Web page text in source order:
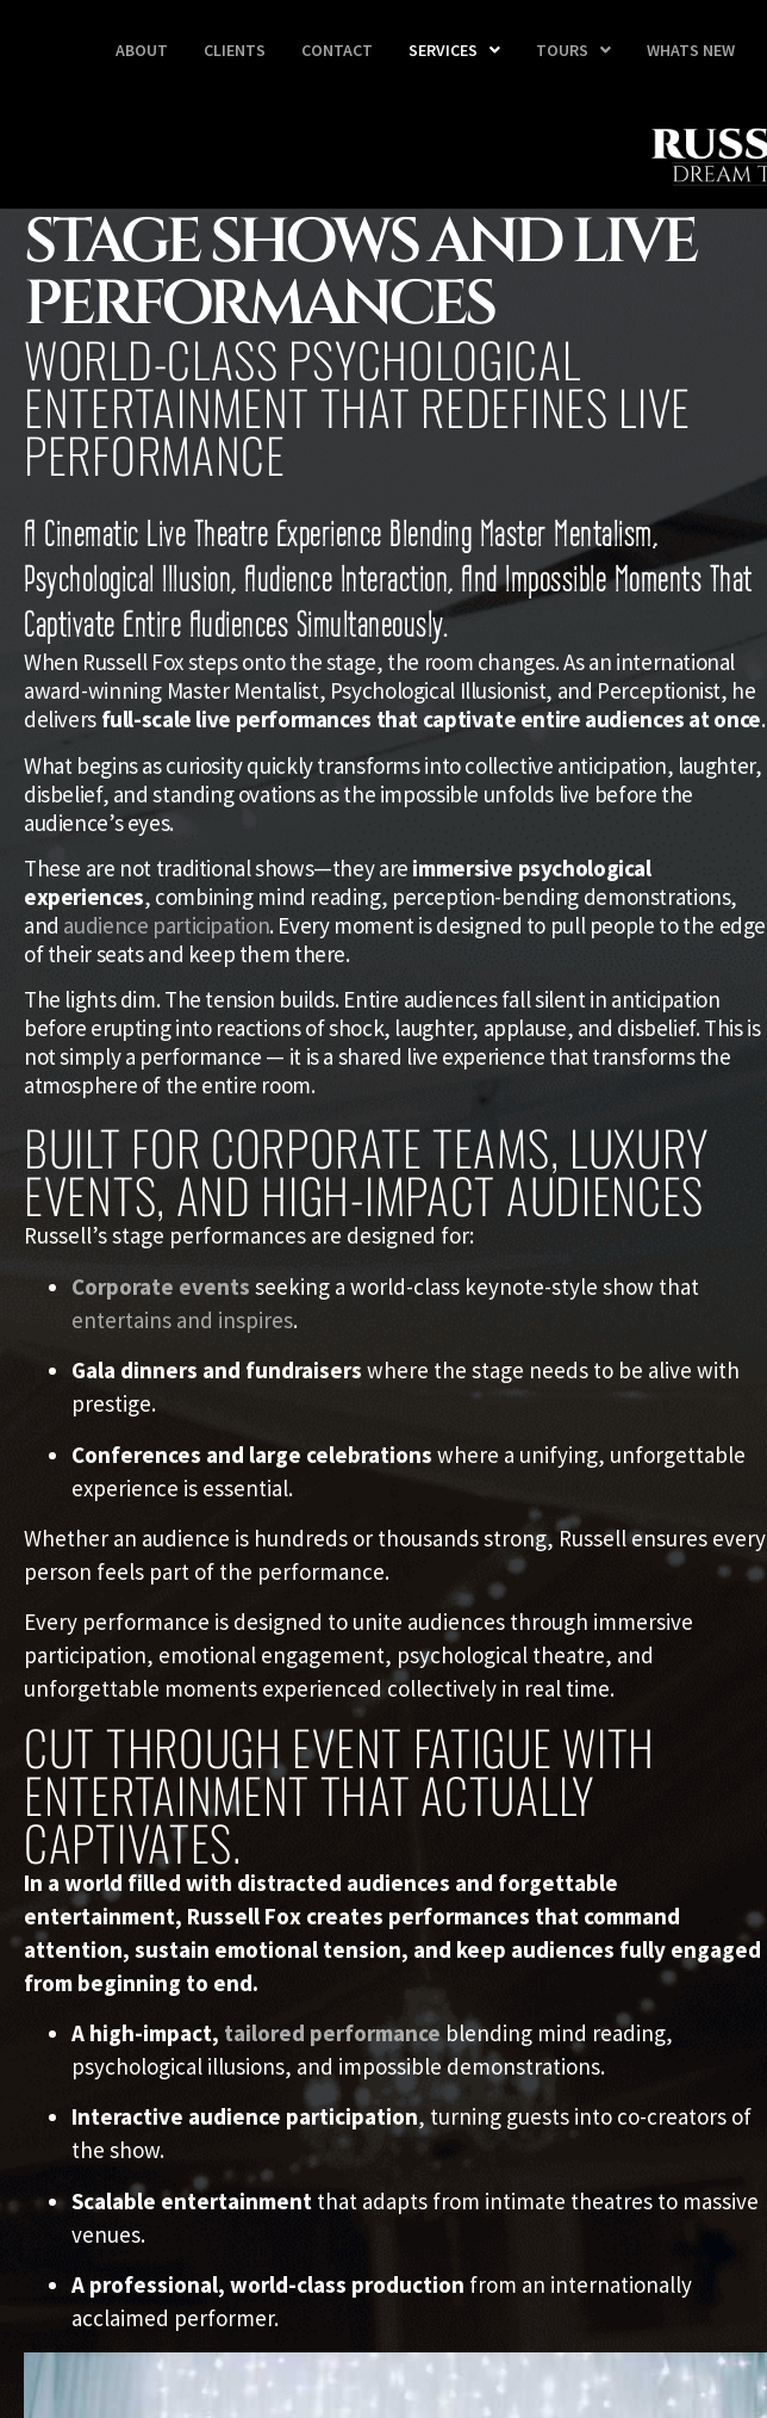
ABOUT CLIENTS CONTACT SERVICES TOURS WHATS NEW
STAGE SHOWS AND LIVE
PERFORMANCES
WORLD-CLASS PSYCHOLOGICAL
ENTERTAINMENT THAT REDEFINES LIVE
PERFORMANCE
A Cinematic Live Theatre Experience Blending Master Mentalism,
Psychological Illusion, Audience Interaction, And Impossible Moments That
Captivate Entire Audiences Simultaneously.
When Russell Fox steps onto the stage, the room changes. As an international
award-winning Master Mentalist, Psychological Illusionist, and Perceptionist, he
delivers full-scale live performances that captivate entire audiences at once.
What begins as curiosity quickly transforms into collective anticipation, laughter,
disbelief, and standing ovations as the impossible unfolds live before the
audience’s eyes.
These are not traditional shows—they are immersive psychological
experiences, combining mind reading, perception-bending demonstrations,
and audience participation. Every moment is designed to pull people to the edge
of their seats and keep them there.
The lights dim. The tension builds. Entire audiences fall silent in anticipation
before erupting into reactions of shock, laughter, applause, and disbelief. This is
not simply a performance — it is a shared live experience that transforms the
atmosphere of the entire room.
BUILT FOR CORPORATE TEAMS, LUXURY
EVENTS, AND HIGH-IMPACT AUDIENCES
Russell’s stage performances are designed for:
Corporate events seeking a world-class keynote-style show that
entertains and inspires.
Gala dinners and fundraisers where the stage needs to be alive with
prestige.
Conferences and large celebrations where a unifying, unforgettable
experience is essential.
Whether an audience is hundreds or thousands strong, Russell ensures every
person feels part of the performance.
Every performance is designed to unite audiences through immersive
participation, emotional engagement, psychological theatre, and
unforgettable moments experienced collectively in real time.
CUT THROUGH EVENT FATIGUE WITH
ENTERTAINMENT THAT ACTUALLY
CAPTIVATES.
In a world filled with distracted audiences and forgettable
entertainment, Russell Fox creates performances that command
attention, sustain emotional tension, and keep audiences fully engaged
from beginning to end.
A high-impact, tailored performanceblending mind reading,
psychological illusions, and impossible demonstrations.
Interactive audience participation, turning guests into co-creators of
the show.
Scalable entertainment that adapts from intimate theatres to massive
venues.
A professional, world-class production from an internationally
acclaimed performer.